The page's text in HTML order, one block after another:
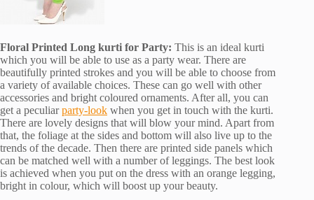
Floral Printed Long kurti for Party: This is an ideal kurti
which you will be able to use as a party wear. There are
beautifully printed strokes and you will be able to choose from
a variety of available choices. These can go well with other
accessories and bright coloured ornaments. After all, you can
get a peculiarparty-look when you get in touch with the kurti.
There are lovely designs that will blow your mind. Apart from
that, the foliage at the sides and bottom will also live up to the
trends of the decade. Then there are printed side panels which
can be matched well with a number of leggings. The best look
is achieved when you put on the dress with an orange legging,
bright in colour, which will boost up your beauty.